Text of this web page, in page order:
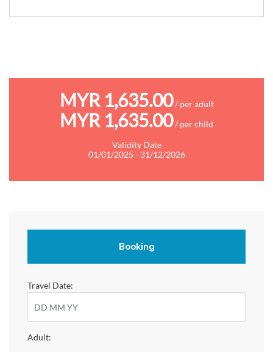
MYR 1,635.00/ per adult
MYR 1,635.00/ per child
Validity Date
01/01/2025 - 31/12/2026
Booking
Travel Date:
Adult: